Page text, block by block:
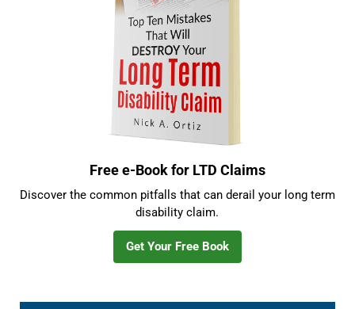
Free e-Book for LTD Claims
Discover the common pitfalls that can derail your long term
disability claim.
Get Your Free Book